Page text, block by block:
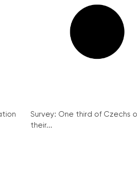
Survey: One third of Czechs
their...